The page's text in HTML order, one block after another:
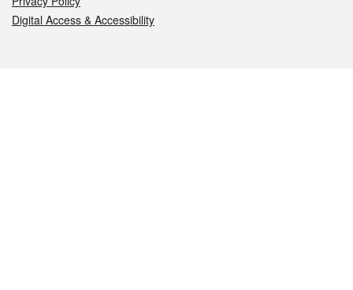
Digital Access & Accessibility